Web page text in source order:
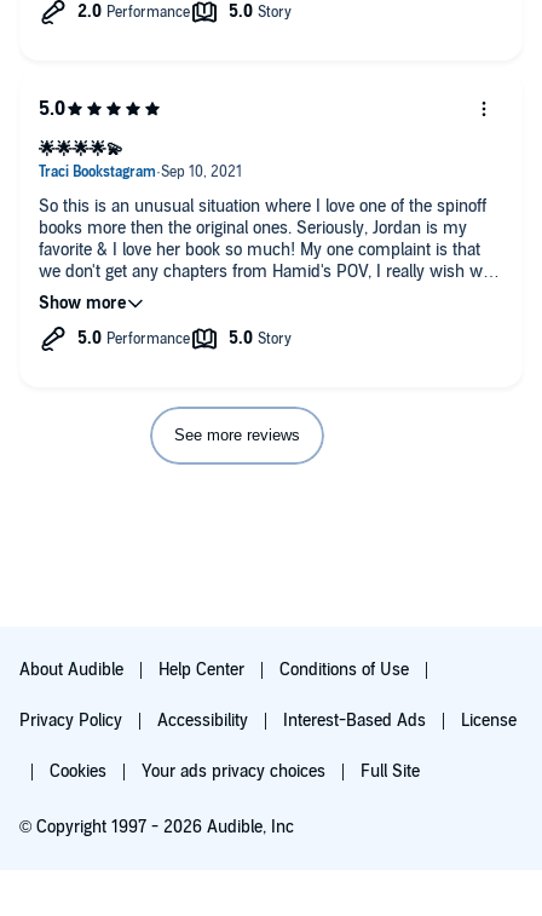
So this is an unusual situation where I love one of the spinoff
books more then the original ones. Seriously, Jordan is my
favorite & I love her book so much! My one complaint is that
we don't get any chapters from Hamid's POV, I really wish we
had some insight into his brain when Jordan is Jordan.
This book is a wonderful & the voice actor does amazing at
scene at the end, a bonus scene that makes me so sad there's
no more story to tell.
🌟🌟🌟🌟💫
See more reviews
About Audible Help Center Conditions of Use
Privacy Policy Accessibility Interest-Based Ads License
Cookies Your ads privacy choices Full Site
© Copyright 1997 - 2026 Audible, Inc